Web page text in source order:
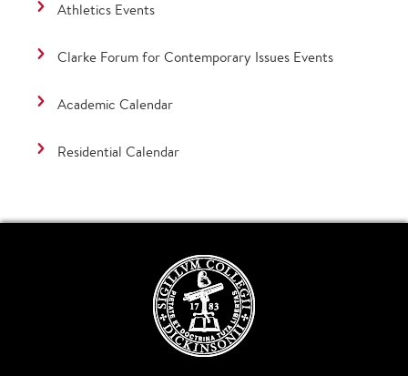
Athletics Events
Clarke Forum for Contemporary Issues Events
Academic Calendar
Residential Calendar